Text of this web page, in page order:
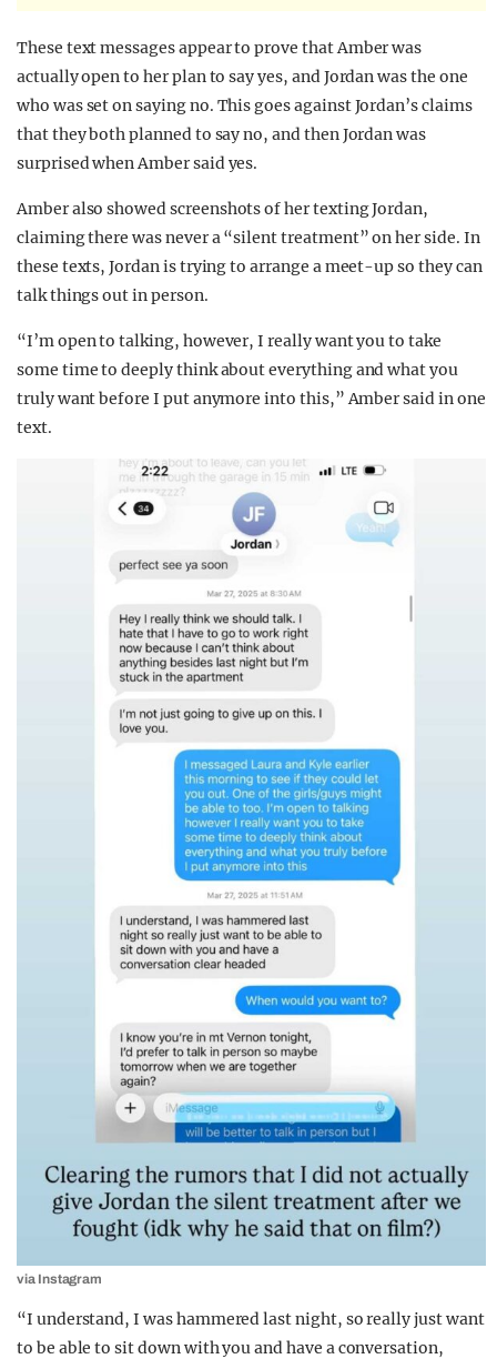
These text messages appear to prove that Amber was
actually open to her plan to say yes, and Jordan was the one
who was set on saying no. This goes against Jordan’s claims
that they both planned to say no, and then Jordan was
surprised when Amber said yes.
Amber also showed screenshots of her texting Jordan,
claiming there was never a “silent treatment” on her side. In
these texts, Jordan is trying to arrange a meet-up so they can
talk things out in person.
“I’m open to talking, however, I really want you to take
some time to deeply think about everything and what you
truly want before I put anymore into this,” Amber said in one
text.
via Instagram
“I understand, I was hammered last night, so really just want
to be able to sit down with you and have a conversation,